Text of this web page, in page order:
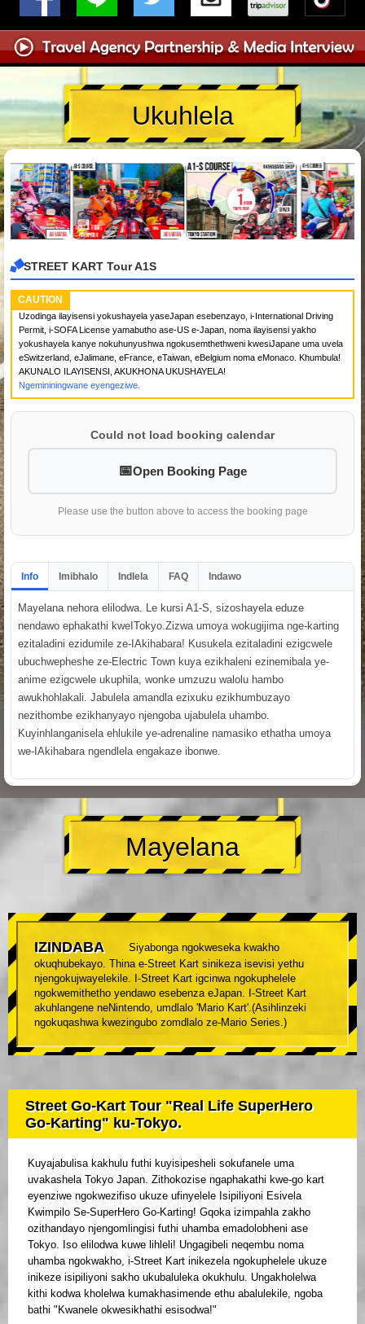
Ukuhlela
STREET KART Tour A1S
CAUTION
Uzodinga ilayisensi yokushayela yaseJapan esebenzayo, i-International Driving
Permit, i-SOFA License yamabutho ase-US e-Japan, noma ilayisensi yakho
yokushayela kanye nokuhunyushwa ngokusemthethweni kwesiJapane uma uvela
eSwitzerland, eJalimane, eFrance, eTaiwan, eBelgium noma eMonaco. Khumbula!
AKUNALO ILAYISENSI, AKUKHONA UKUSHAYELA!
Ngemininingwane eyengeziwe.
Could not load booking calendar
Open Booking Page
Please use the button above to access the booking page
Info Imibhalo Indlela FAQ Indawo
Mayelana nehora elilodwa. Le kursi A1-S, sizoshayela eduze
nendawo ephakathi kweITokyo.Zizwa umoya wokugijima nge-karting
ezitaladini ezidumile ze-IAkihabara! Kusukela ezitaladini ezigcwele
ubuchwepheshe ze-Electric Town kuya ezikhaleni ezinemibala ye-
anime ezigcwele ukuphila, wonke umzuzu walolu hambo
awukhohlakali. Jabulela amandla ezixuku ezikhumbuzayo
nezithombe ezikhanyayo njengoba ujabulela uhambo.
Kuyinhlanganisela ehlukile ye-adrenaline namasiko ethatha umoya
we-IAkihabara ngendlela engakaze ibonwe.
Mayelana
IZINDABA
Siyabonga ngokweseka kwakho
okuqhubekayo. Thina e-Street Kart sinikeza isevisi yethu
njengokujwayelekile. I-Street Kart igcinwa ngokuphelele
ngokwemithetho yendawo esebenza eJapan. I-Street Kart
akuhlangene neNintendo, umdlalo 'Mario Kart'.(Asihlinzeki
ngokuqashwa kwezingubo zomdlalo ze-Mario Series.)
Street Go-Kart Tour "Real Life SuperHero
Go-Karting" ku-Tokyo.
Kuyajabulisa kakhulu futhi kuyisipesheli sokufanele uma
uvakashela Tokyo Japan. Zithokozise ngaphakathi kwe-go kart
eyenziwe ngokwezifiso ukuze ufinyelele Isipiliyoni Esivela
Kwimpilo Se-SuperHero Go-Karting! Gqoka izimpahla zakho
ozithandayo njengomlingisi futhi uhamba emadolobheni ase
Tokyo. Iso elilodwa kuwe lihleli! Ungagibeli neqembu noma
uhamba ngokwakho, i-Street Kart inikezela ngokuphelele ukuze
inikeze isipiliyoni sakho ukubaluleka okukhulu. Ungakholelwa
kithi kodwa kholelwa kumakhasimende ethu abalulekile, ngoba
bathi "Kwanele okwesikhathi esisodwa!"